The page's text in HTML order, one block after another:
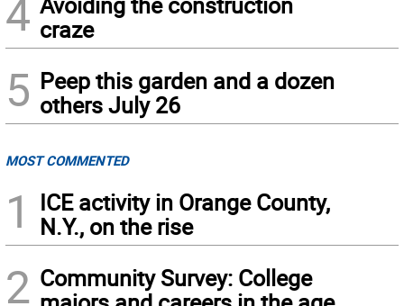
4 craze
5 Peep this garden and a dozen
others July 26
MOST COMMENTED
1
ICE activity in Orange County,
N.Y., on the rise
2 Community Survey: College